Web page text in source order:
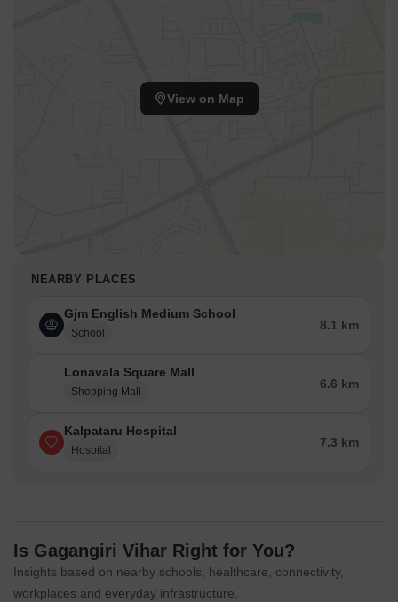
View on Map
NEARBY PLACES
Gjm English Medium School
School
8.1 km
Lonavala Square Mall
Shopping Mall
6.6 km
Kalpataru Hospital
Hospital
7.3 km
Is Gagangiri Vihar Right for You?
Insights based on nearby schools, healthcare, connectivity,
workplaces and everyday infrastructure.